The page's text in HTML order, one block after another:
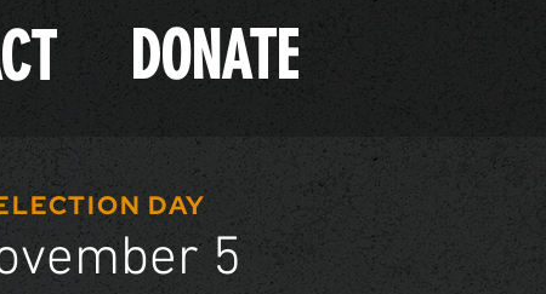
DONATE
DAY
5